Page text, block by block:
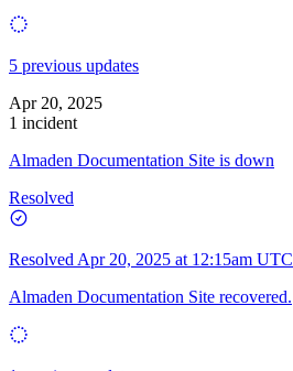
5 previous updates
Apr 20, 2025
1 incident
Almaden Documentation Site is down
Resolved
Resolved Apr 20, 2025 at 12:15am UTC
Almaden Documentation Site recovered.